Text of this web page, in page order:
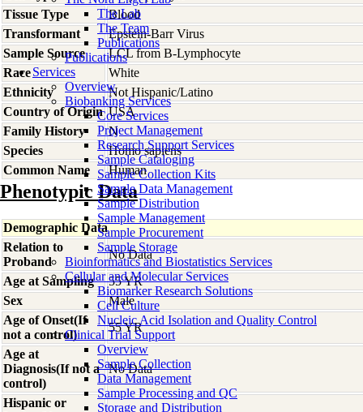
The Lab
The Team
Publications
Publications
Services
Overview
Biobanking Services
Core Services
Project Management
Research Support Services
Sample Cataloging
Sample Collection Kits
Sample Data Management
Sample Distribution
Sample Management
Sample Procurement
Sample Storage
Bioinformatics and Biostatistics Services
Cellular and Molecular Services
Biomarker Research Solutions
Cell Culture
Nucleic Acid Isolation and Quality Control
Clinical Trial Support
Overview
Sample Collection
Data Management
Sample Processing and QC
Storage and Distribution
Tissue Type
Blood
Transformant
Epstein-Barr Virus
Sample Source
LCL from B-Lymphocyte
Race
White
Ethnicity
Not Hispanic/Latino
Country of Origin USA
Family History
N
Species
Homo sapiens
Common Name
Human
Phenotypic Data
Demographic Data
Relation to
Proband
No Data
Age at Sampling
55 YR
Sex
Male
Age of Onset(If
not a control)
55 YR
Age at
Diagnosis(If not a
control)
No Data
Hispanic or